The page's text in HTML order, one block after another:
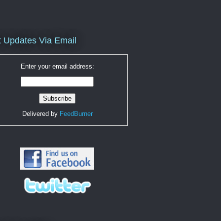
Updates Via Email
Enter your email address:
Delivered by FeedBurner